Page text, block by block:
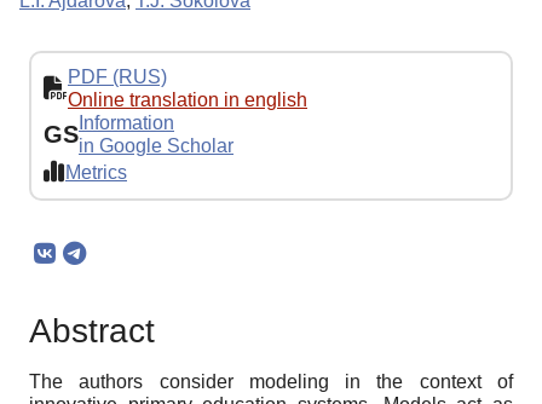
PDF (RUS)
Online translation in english
GS Information
in Google Scholar
Metrics
Abstract
The authors consider modeling in the context of